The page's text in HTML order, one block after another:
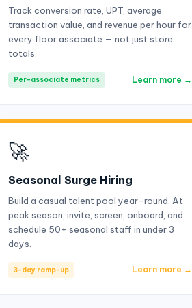
Track conversion rate, UPT, average
transaction value, and revenue per hour for
every floor associate — not just store
totals.
Per-associate metrics Learn more →
🚀
Seasonal Surge Hiring
Build a casual talent pool year-round. At
peak season, invite, screen, onboard, and
schedule 50+ seasonal staff in under 3
days.
3-day ramp-up Learn more →